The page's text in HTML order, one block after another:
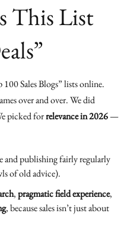
This List
100 Sales Blogs” lists online.
over and over. We did
picked forrelevance in 2026—
and publishing fairly regularly
of old advice).
,pragmatic field experience,
, because sales isn’t just about